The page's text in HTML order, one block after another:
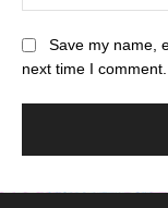
Save my name,
next time I comment.